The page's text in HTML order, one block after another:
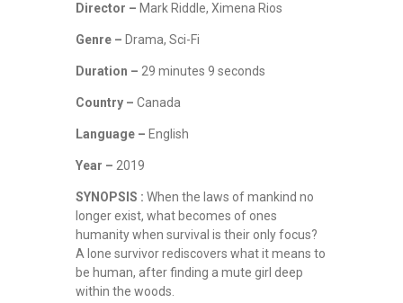
Director – Mark Riddle, Ximena Rios
Genre – Drama, Sci-Fi
Duration – 29 minutes 9 seconds
Country – Canada
Language – English
Year – 2019
SYNOPSIS : When the laws of mankind no
longer exist, what becomes of ones
humanity when survival is their only focus?
A lone survivor rediscovers what it means to
be human, after finding a mute girl deep
within the woods.